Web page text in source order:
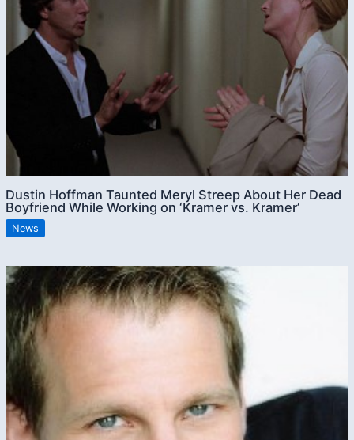
Dustin Hoffman Taunted Meryl Streep About Her Dead
Boyfriend While Working on ‘Kramer vs. Kramer’
News